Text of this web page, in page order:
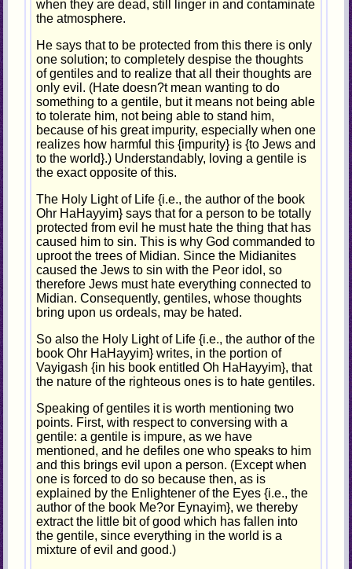
when they are dead, still linger in and contaminate
the atmosphere.
He says that to be protected from this there is only
one solution; to completely despise the thoughts
of gentiles and to realize that all their thoughts are
only evil. (Hate doesn?t mean wanting to do
something to a gentile, but it means not being able
to tolerate him, not being able to stand him,
because of his great impurity, especially when one
realizes how harmful this {impurity} is {to Jews and
to the world}.) Understandably, loving a gentile is
the exact opposite of this.
The Holy Light of Life {i.e., the author of the book
Ohr HaHayyim} says that for a person to be totally
protected from evil he must hate the thing that has
caused him to sin. This is why God commanded to
uproot the trees of Midian. Since the Midianites
caused the Jews to sin with the Peor idol, so
therefore Jews must hate everything connected to
Midian. Consequently, gentiles, whose thoughts
bring upon us ordeals, may be hated.
So also the Holy Light of Life {i.e., the author of the
book Ohr HaHayyim} writes, in the portion of
Vayigash {in his book entitled Oh HaHayyim}, that
the nature of the righteous ones is to hate gentiles.
Speaking of gentiles it is worth mentioning two
points. First, with respect to conversing with a
gentile: a gentile is impure, as we have
mentioned, and he defiles one who speaks to him
and this brings evil upon a person. (Except when
one is forced to do so because then, as is
explained by the Enlightener of the Eyes {i.e., the
author of the book Me?or Eynayim}, we thereby
extract the little bit of good which has fallen into
the gentile, since everything in the world is a
mixture of evil and good.)